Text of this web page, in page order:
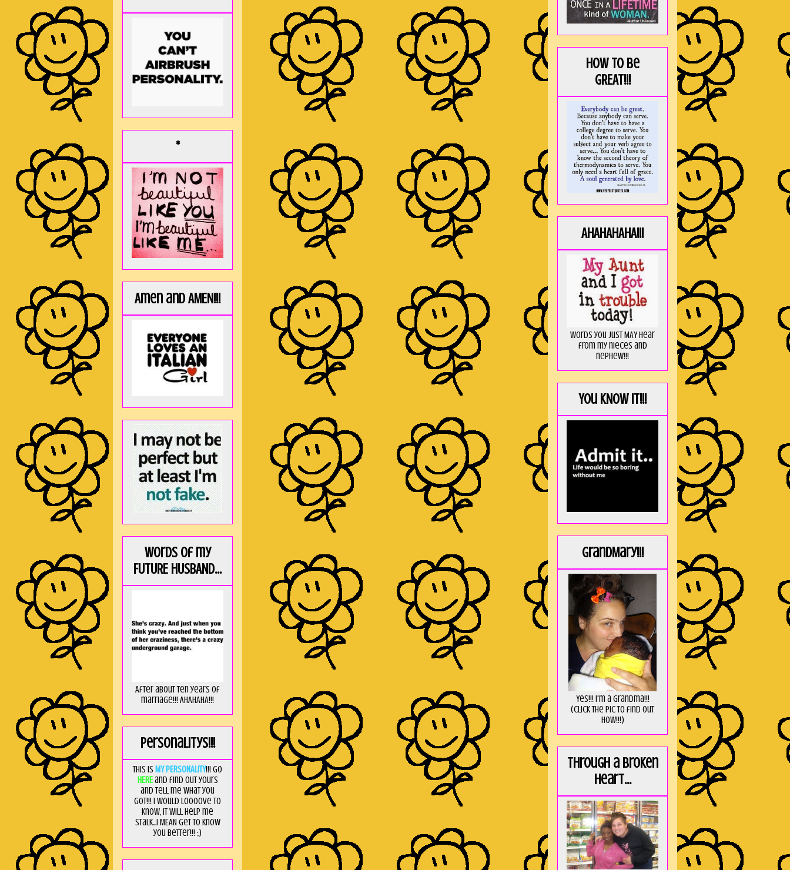
*
Amen and AMEN!!!
Words of my
FUTURE HUSBAND...
After about ten years of
marriage!!! AHAHAHA!!!
Personalitys!!!
This is MY PERSONALITY!!! Go
HEREand find out yours
and tell me what you
got!!! I would loooove to
know, it will help me
stalk...I MEAN get to know
you better!!! ;)
How to be
GREAT!!!
AHAHAHAHA!!!
Words you just MAY hear
from my nieces and
nephew!!!
You KNOW it!!!
GrandMary!!!
Yes!!! I'm a Grandma!!!
(Click the pic to find out
HOW!!!)
Through a broken
heart...